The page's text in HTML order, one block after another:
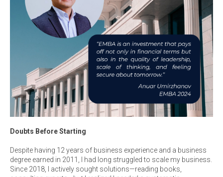
Doubts Before Starting
Despite having 12 years of business experience and a business
degree earned in 2011, I had long struggled to scale my business.
Since 2018, I actively sought solutions—reading books,